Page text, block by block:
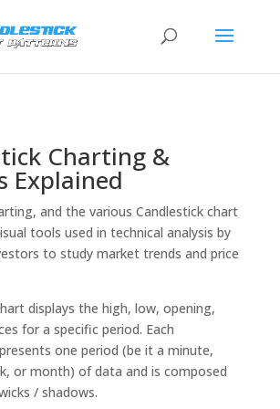
Charting &
Explained
and the various Candlestick chart
tools used in technical analysis by
to study market trends and price
displays the high, low, opening,
for a specific period. Each
one period (be it a minute,
or month) of data and is composed
/ shadows.